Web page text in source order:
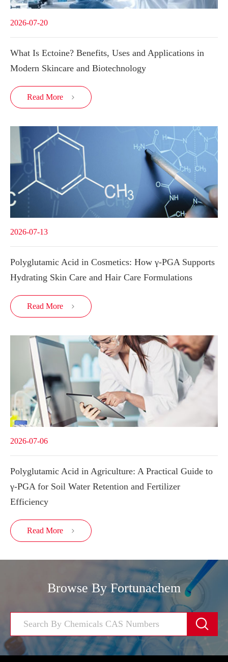
2026-07-20
What Is Ectoine? Benefits, Uses and Applications in
Modern Skincare and Biotechnology
Read More 
2026-07-13
Polyglutamic Acid in Cosmetics: How γ-PGA Supports
Hydrating Skin Care and Hair Care Formulations
Read More 
2026-07-06
Polyglutamic Acid in Agriculture: A Practical Guide to
γ-PGA for Soil Water Retention and Fertilizer
Efficiency
Read More 
Browse By Fortunachem
